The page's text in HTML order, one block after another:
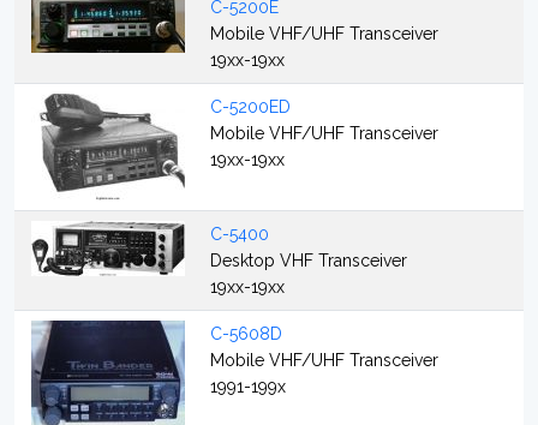
C-5200E
Mobile VHF/UHF Transceiver
19xx-19xx
C-5200ED
Mobile VHF/UHF Transceiver
19xx-19xx
C-5400
Desktop VHF Transceiver
19xx-19xx
C-5608D
Mobile VHF/UHF Transceiver
1991-199x